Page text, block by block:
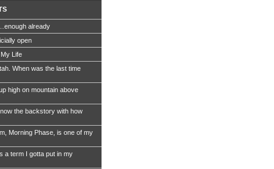
already
open
Life
When was the last time
high on mountain above
the backstory with how
Morning Phase, is one of my
a term I gotta put in my